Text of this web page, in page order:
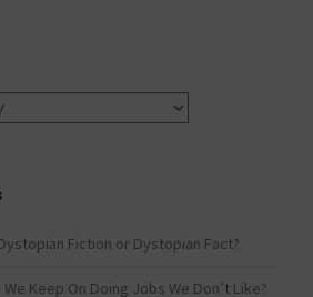
Fiction or Dystopian Fact?
We Keep On Doing Jobs We Don’t Like?